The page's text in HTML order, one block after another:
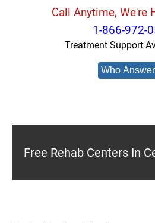
Call Anytime, We're
1-866-972-
Treatment Support
Who
Free Rehab Centers In